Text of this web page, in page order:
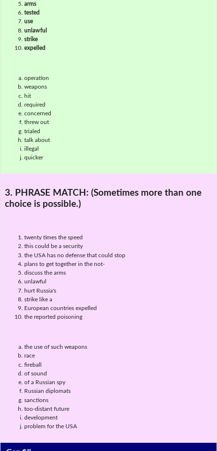
arms
tested
use
unlawful
strike
expelled
operation
weapons
hit
required
concerned
threw out
trialed
talk about
illegal
quicker
3. PHRASE MATCH: (Sometimes more than one
choice is possible.)
twenty times the speed
this could be a security
the USA has no defense that could stop
plans to get together in the not-
discuss the arms
unlawful
hurt Russia's
strike like a
European countries expelled
the reported poisoning
the use of such weapons
race
fireball
of sound
of a Russian spy
Russian diplomats
sanctions
too-distant future
development
problem for the USA